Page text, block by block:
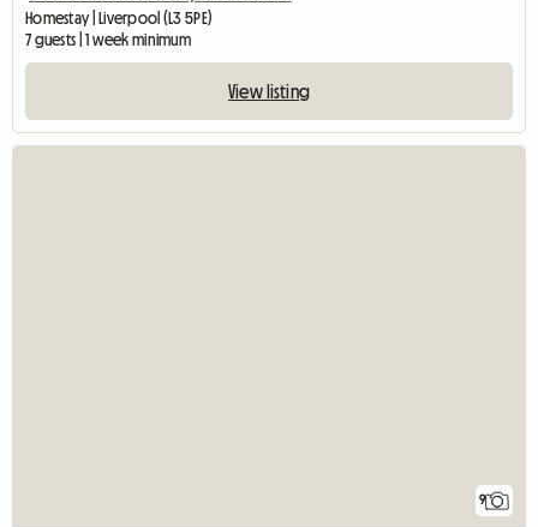
Homestay | Liverpool (L3 5PE)
7 guests | 1 week minimum
View listing
9